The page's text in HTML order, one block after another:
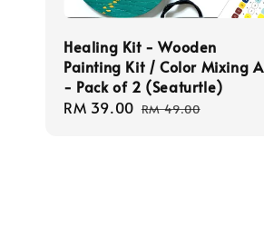
Healing Kit - Wooden
Painting Kit / Color Mixing
- Pack of 2 (Seaturtle)
Sale
RM 39.00 Regular
RM 49.00